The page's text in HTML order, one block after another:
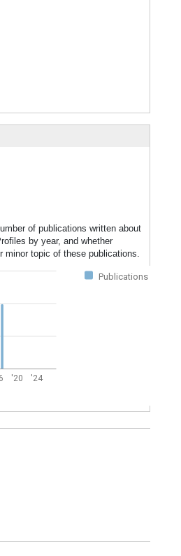
of publications written about
by year, and whether
minor topic of these publications.
Publications
'20 '24